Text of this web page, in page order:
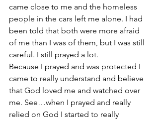
came close to me and the homeless
people in the cars left me alone. I had
been told that both were more afraid
of me than I was of them, but I was still
careful. I still prayed a lot.
Because I prayed and was protected I
came to really understand and believe
that God loved me and watched over
me. See…when I prayed and really
relied on God I started to really